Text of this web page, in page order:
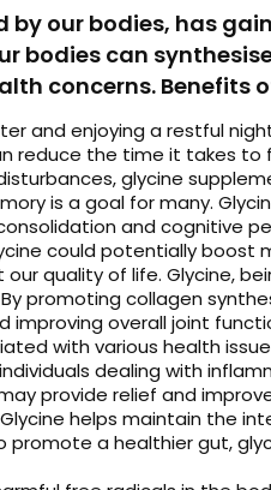
our bodies, has
bodies can
concerns. Benefits
and enjoying a restful
reduce the time it takes to
glycine
is a goal for many.
and cognitive
could potentially boost
quality of life. Glycine,
promoting collagen
improving overall joint
with various health
dealing with
provide relief and
helps maintain the
promote a healthier gut,